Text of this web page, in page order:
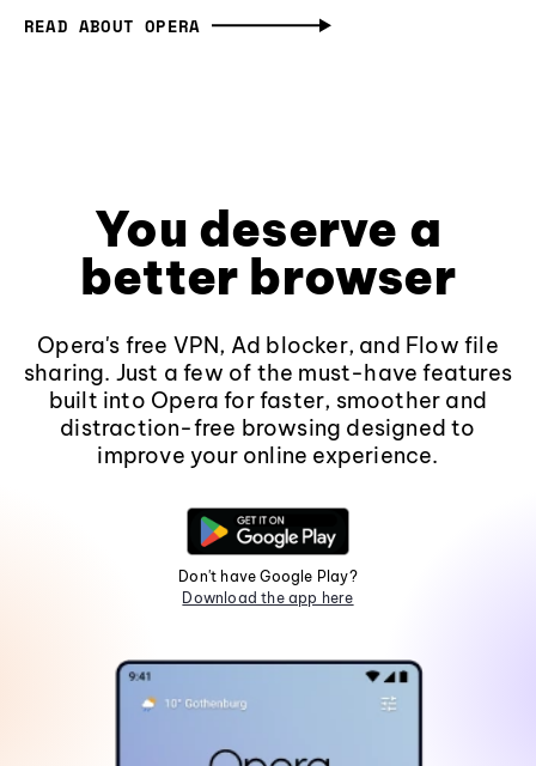
READ ABOUT OPERA
You deserve a
better browser
Opera's free VPN, Ad blocker, and Flow file
sharing. Just a few of the must-have features
built into Opera for faster, smoother and
distraction-free browsing designed to
improve your online experience.
Don't have Google Play?
Download the app here